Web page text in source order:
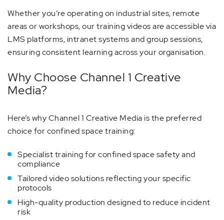
Whether you’re operating on industrial sites, remote
areas or workshops, our training videos are accessible via
LMS platforms, intranet systems and group sessions,
ensuring consistent learning across your organisation.
Why Choose Channel 1 Creative
Media?
Here’s why Channel 1 Creative Media is the preferred
choice for confined space training:
Specialist training for confined space safety and
compliance
Tailored video solutions reflecting your specific
protocols
High-quality production designed to reduce incident
risk